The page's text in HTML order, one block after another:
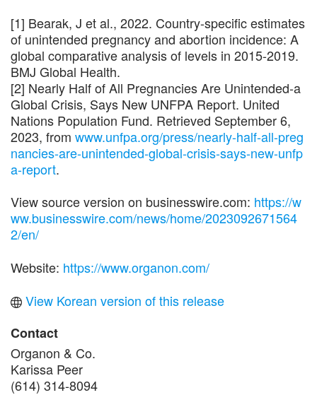
[1] Bearak, J et al., 2022. Country-specific estimates
of unintended pregnancy and abortion incidence: A
global comparative analysis of levels in 2015-2019.
BMJ Global Health.
[2] Nearly Half of All Pregnancies Are Unintended-a
Global Crisis, Says New UNFPA Report. United
Nations Population Fund. Retrieved September 6,
2023, from www.unfpa.org/press/nearly-half-all-preg
nancies-are-unintended-global-crisis-says-new-unfp
a-report.
View source version on businesswire.com: https://w
ww.businesswire.com/news/home/2023092671564
2/en/
Website: https://www.organon.com/
View Korean version of this release
Contact
Organon & Co.
Karissa Peer
(614) 314-8094